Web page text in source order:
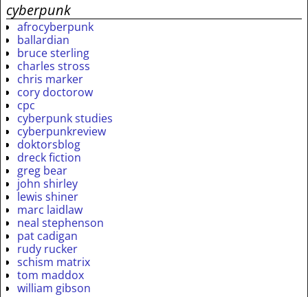
cyberpunk
afrocyberpunk
ballardian
bruce sterling
charles stross
chris marker
cory doctorow
cpc
cyberpunk studies
cyberpunkreview
doktorsblog
dreck fiction
greg bear
john shirley
lewis shiner
marc laidlaw
neal stephenson
pat cadigan
rudy rucker
schism matrix
tom maddox
william gibson